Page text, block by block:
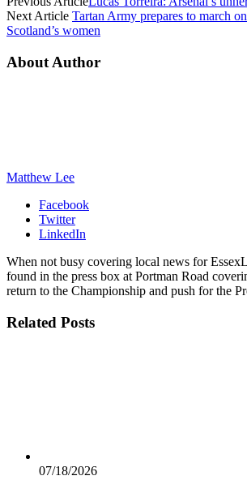
Next Article Tartan Army prepares to march
Scotland’s women
About Author
Matthew Lee
Facebook
Twitter
LinkedIn
When not busy covering local news for
found in the press box at Portman Road
return to the Championship and push for the
Related Posts
07/18/2026